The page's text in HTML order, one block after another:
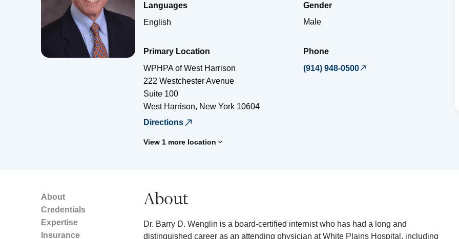
Languages
English
Gender
Male
Primary Location
WPHPA of West Harrison
222 Westchester Avenue
Suite 100
West Harrison, New York 10604
Directions
View 1 more location
Phone
(914) 948-0500
About
Credentials
Expertise
Insurance
About
Dr. Barry D. Wenglin is a board-certified internist who has had a long and
distinguished career as an attending physician at White Plains Hospital, including